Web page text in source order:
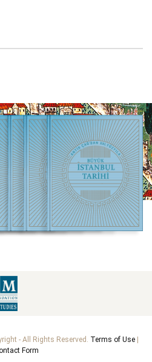
- All Rights Reserved. Terms of Use|
Form